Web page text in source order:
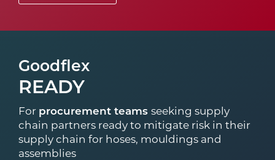
Goodflex
READY
For procurement teamsseeking supply
chain partners ready to mitigate risk in their
supply chain for hoses, mouldings and
assemblies